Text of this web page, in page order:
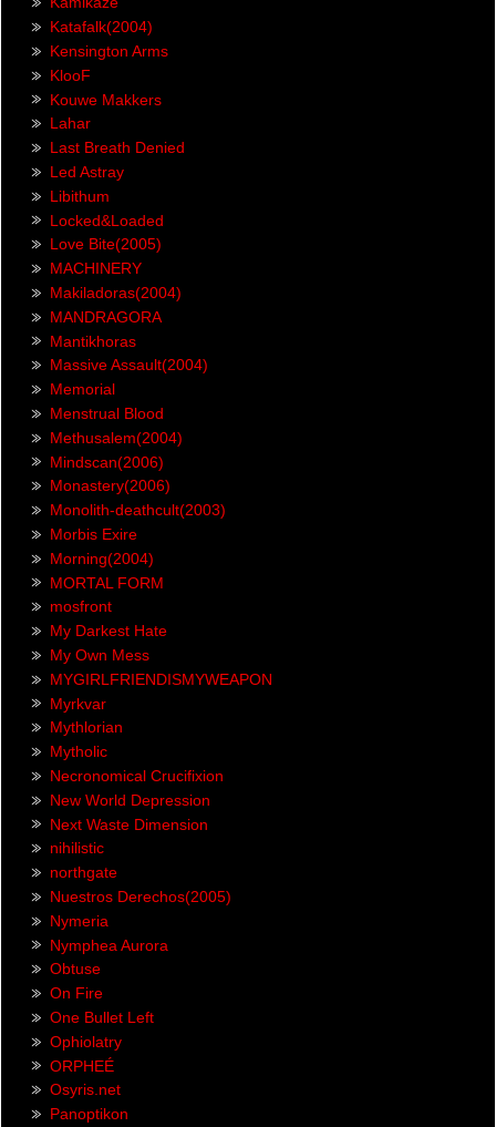
Katafalk(2004)
Kensington Arms
KlooF
Kouwe Makkers
Lahar
Last Breath Denied
Led Astray
Libithum
Locked&Loaded
Love Bite(2005)
MACHINERY
Makiladoras(2004)
MANDRAGORA
Mantikhoras
Massive Assault(2004)
Memorial
Menstrual Blood
Methusalem(2004)
Mindscan(2006)
Monastery(2006)
Monolith-deathcult(2003)
Morbis Exire
Morning(2004)
MORTAL FORM
mosfront
My Darkest Hate
My Own Mess
MYGIRLFRIENDISMYWEAPON
Myrkvar
Mythlorian
Mytholic
Necronomical Crucifixion
New World Depression
Next Waste Dimension
nihilistic
northgate
Nuestros Derechos(2005)
Nymeria
Nymphea Aurora
Obtuse
On Fire
One Bullet Left
Ophiolatry
ORPHEÉ
Osyris.net
Panoptikon